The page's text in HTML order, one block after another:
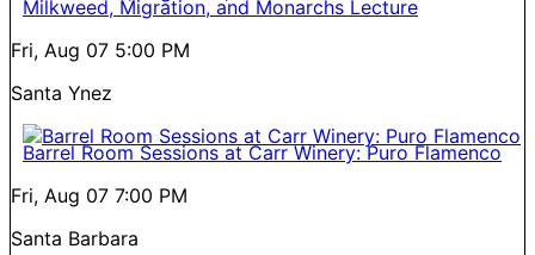
Milkweed, Migration, and Monarchs Lecture
Fri, Aug 07 5:00 PM
Santa Ynez
Barrel Room Sessions at Carr Winery: Puro Flamenco
Fri, Aug 07 7:00 PM
Santa Barbara